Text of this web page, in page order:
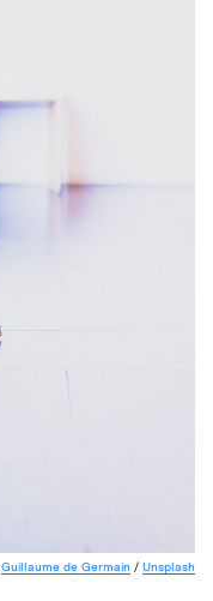
Guillaume de Germain / Unsplash